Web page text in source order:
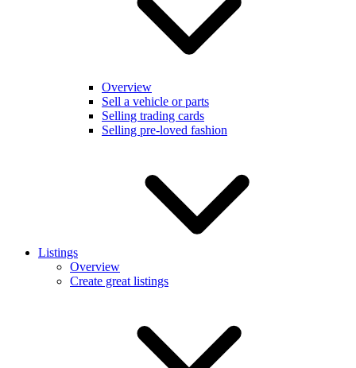
Overview
Sell a vehicle or parts
Selling trading cards
Selling pre-loved fashion
Listings
Overview
Create great listings